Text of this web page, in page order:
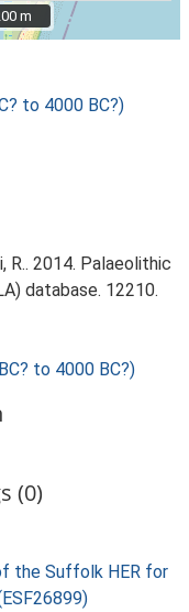
m
m
to 4000 BC?)
R.. 2014. Palaeolithic
database. 12210.
to 4000 BC?)
(0)
the Suffolk HER for